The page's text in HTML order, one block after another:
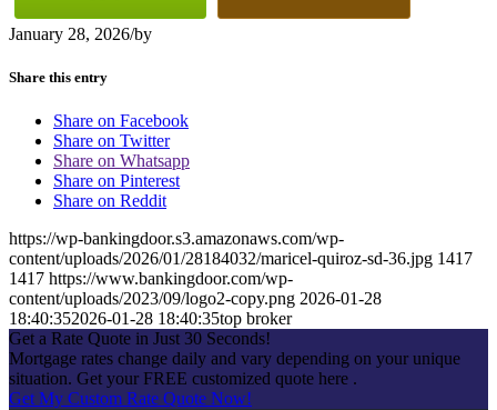
January 28, 2026/by
Share this entry
Share on Facebook
Share on Twitter
Share on Whatsapp
Share on Pinterest
Share on Reddit
https://wp-bankingdoor.s3.amazonaws.com/wp-
content/uploads/2026/01/28184032/maricel-quiroz-sd-36.jpg 1417
1417 https://www.bankingdoor.com/wp-
content/uploads/2023/09/logo2-copy.png 2026-01-28
18:40:352026-01-28 18:40:35top broker
Get a Rate Quote in Just 30 Seconds!
Mortgage rates change daily and vary depending on your unique
situation. Get your FREE customized quote here .
Get My Custom Rate Quote Now!